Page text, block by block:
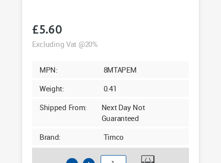
£5.60
Excluding Vat @20%
MPN:
8MTAPEM
Weight:
0.41
Shipped From:
Next Day Not
Guaranteed
Brand:
Timco